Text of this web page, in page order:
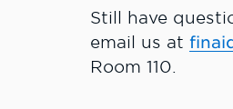
Still have
email us at
Room 110.